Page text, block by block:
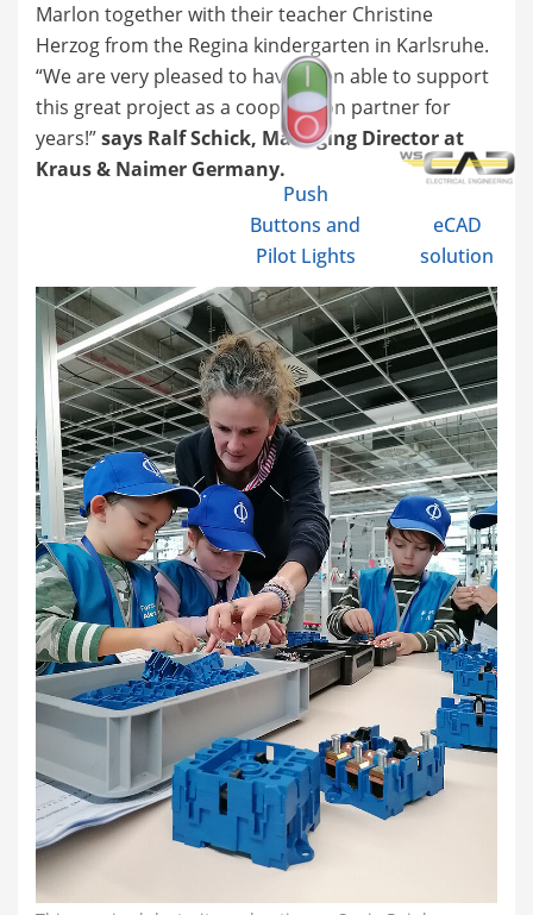
Push
Buttons and
Pilot Lights
eCAD
solution
Marlon together with their teacher Christine
Herzog from the Regina kindergarten in Karlsruhe.
“We are very pleased to have been able to support
this great project as a cooperation partner for
years!”says Ralf Schick, Managing Director at
Kraus & Naimer Germany.